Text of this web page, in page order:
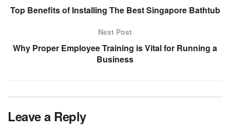
Top Benefits of Installing The Best Singapore Bathtub
Next Post
Why Proper Employee Training is Vital for Running a
Business
Leave a Reply